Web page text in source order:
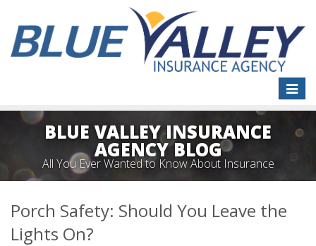
Toggle
BLUE VALLEY INSURANCE
AGENCY BLOG
All You Ever Wanted to Know About Insurance
Porch Safety: Should You Leave the
Lights On?